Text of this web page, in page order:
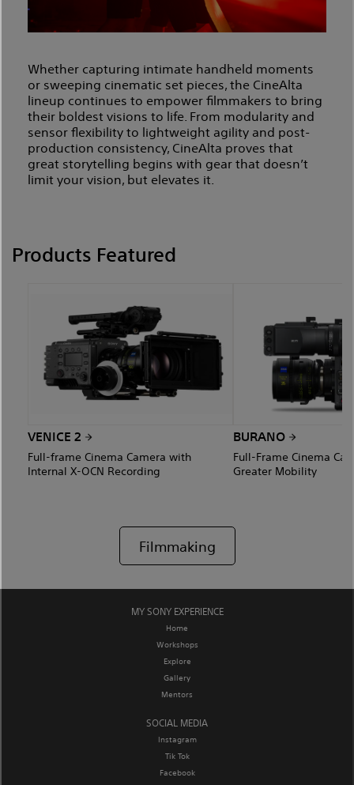
Whether capturing intimate handheld moments
or sweeping cinematic set pieces, the CineAlta
lineup continues to empower filmmakers to bring
their boldest visions to life. From modularity and
sensor flexibility to lightweight agility and post-
production consistency, CineAlta proves that
great storytelling begins with gear that doesn’t
limit your vision, but elevates it.
Products Featured
VENICE 2
Full-frame Cinema Camera with
Internal X-OCN Recording
BURANO
Full-Frame Cinema
Greater Mobility
Filmmaking
MY SONY EXPERIENCE
Home
Workshops
Explore
Gallery
Mentors
SOCIAL MEDIA
Instagram
Tik Tok
Facebook